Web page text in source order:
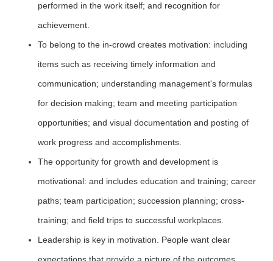
performed in the work itself; and recognition for
achievement.
To belong to the in-crowd creates motivation: including
items such as receiving timely information and
communication; understanding management's formulas
for decision making; team and meeting participation
opportunities; and visual documentation and posting of
work progress and accomplishments.
The opportunity for growth and development is
motivational: and includes education and training; career
paths; team participation; succession planning; cross-
training; and field trips to successful workplaces.
Leadership is key in motivation. People want clear